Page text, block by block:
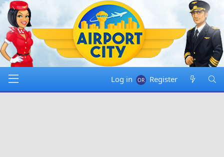
Log in Register